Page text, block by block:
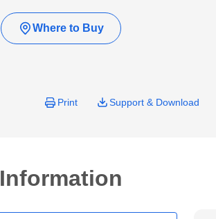
Where to Buy
Print Support & Download
Information